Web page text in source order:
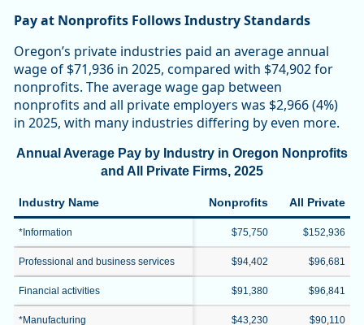
Pay at Nonprofits Follows Industry Standards
Oregon’s private industries paid an average annual
wage of $71,936 in 2025, compared with $74,902 for
nonprofits. The average wage gap between
nonprofits and all private employers was $2,966 (4%)
in 2025, with many industries differing by even more.
Annual Average Pay by Industry in Oregon Nonprofits
and All Private Firms, 2025
Industry Name Nonprofits All Private
*Information $75,750 $152,936
Professional and business services $94,402 $96,681
Financial activities $91,380 $96,841
*Manufacturing $43,230 $90,110